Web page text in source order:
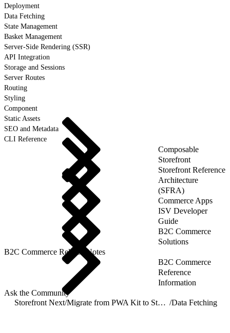
Deployment
Data Fetching
State Management
Basket Management
Server-Side Rendering (SSR)
API Integration
Storage and Sessions
Server Routes
Routing
Styling
Component
Static Assets
SEO and Metadata
CLI Reference
Composable
Storefront
Storefront Reference
Architecture
(SFRA)
Commerce Apps
ISV Developer
Guide
B2C Commerce
Solutions
B2C Commerce Release Notes
B2C Commerce
Reference
Information
Ask the Community
Storefront Next/ Migrate from PWA Kit to Storefront Next /Data Fetching